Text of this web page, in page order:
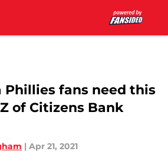
Phillies fans need this
of Citizens Bank
| Apr 21, 2021